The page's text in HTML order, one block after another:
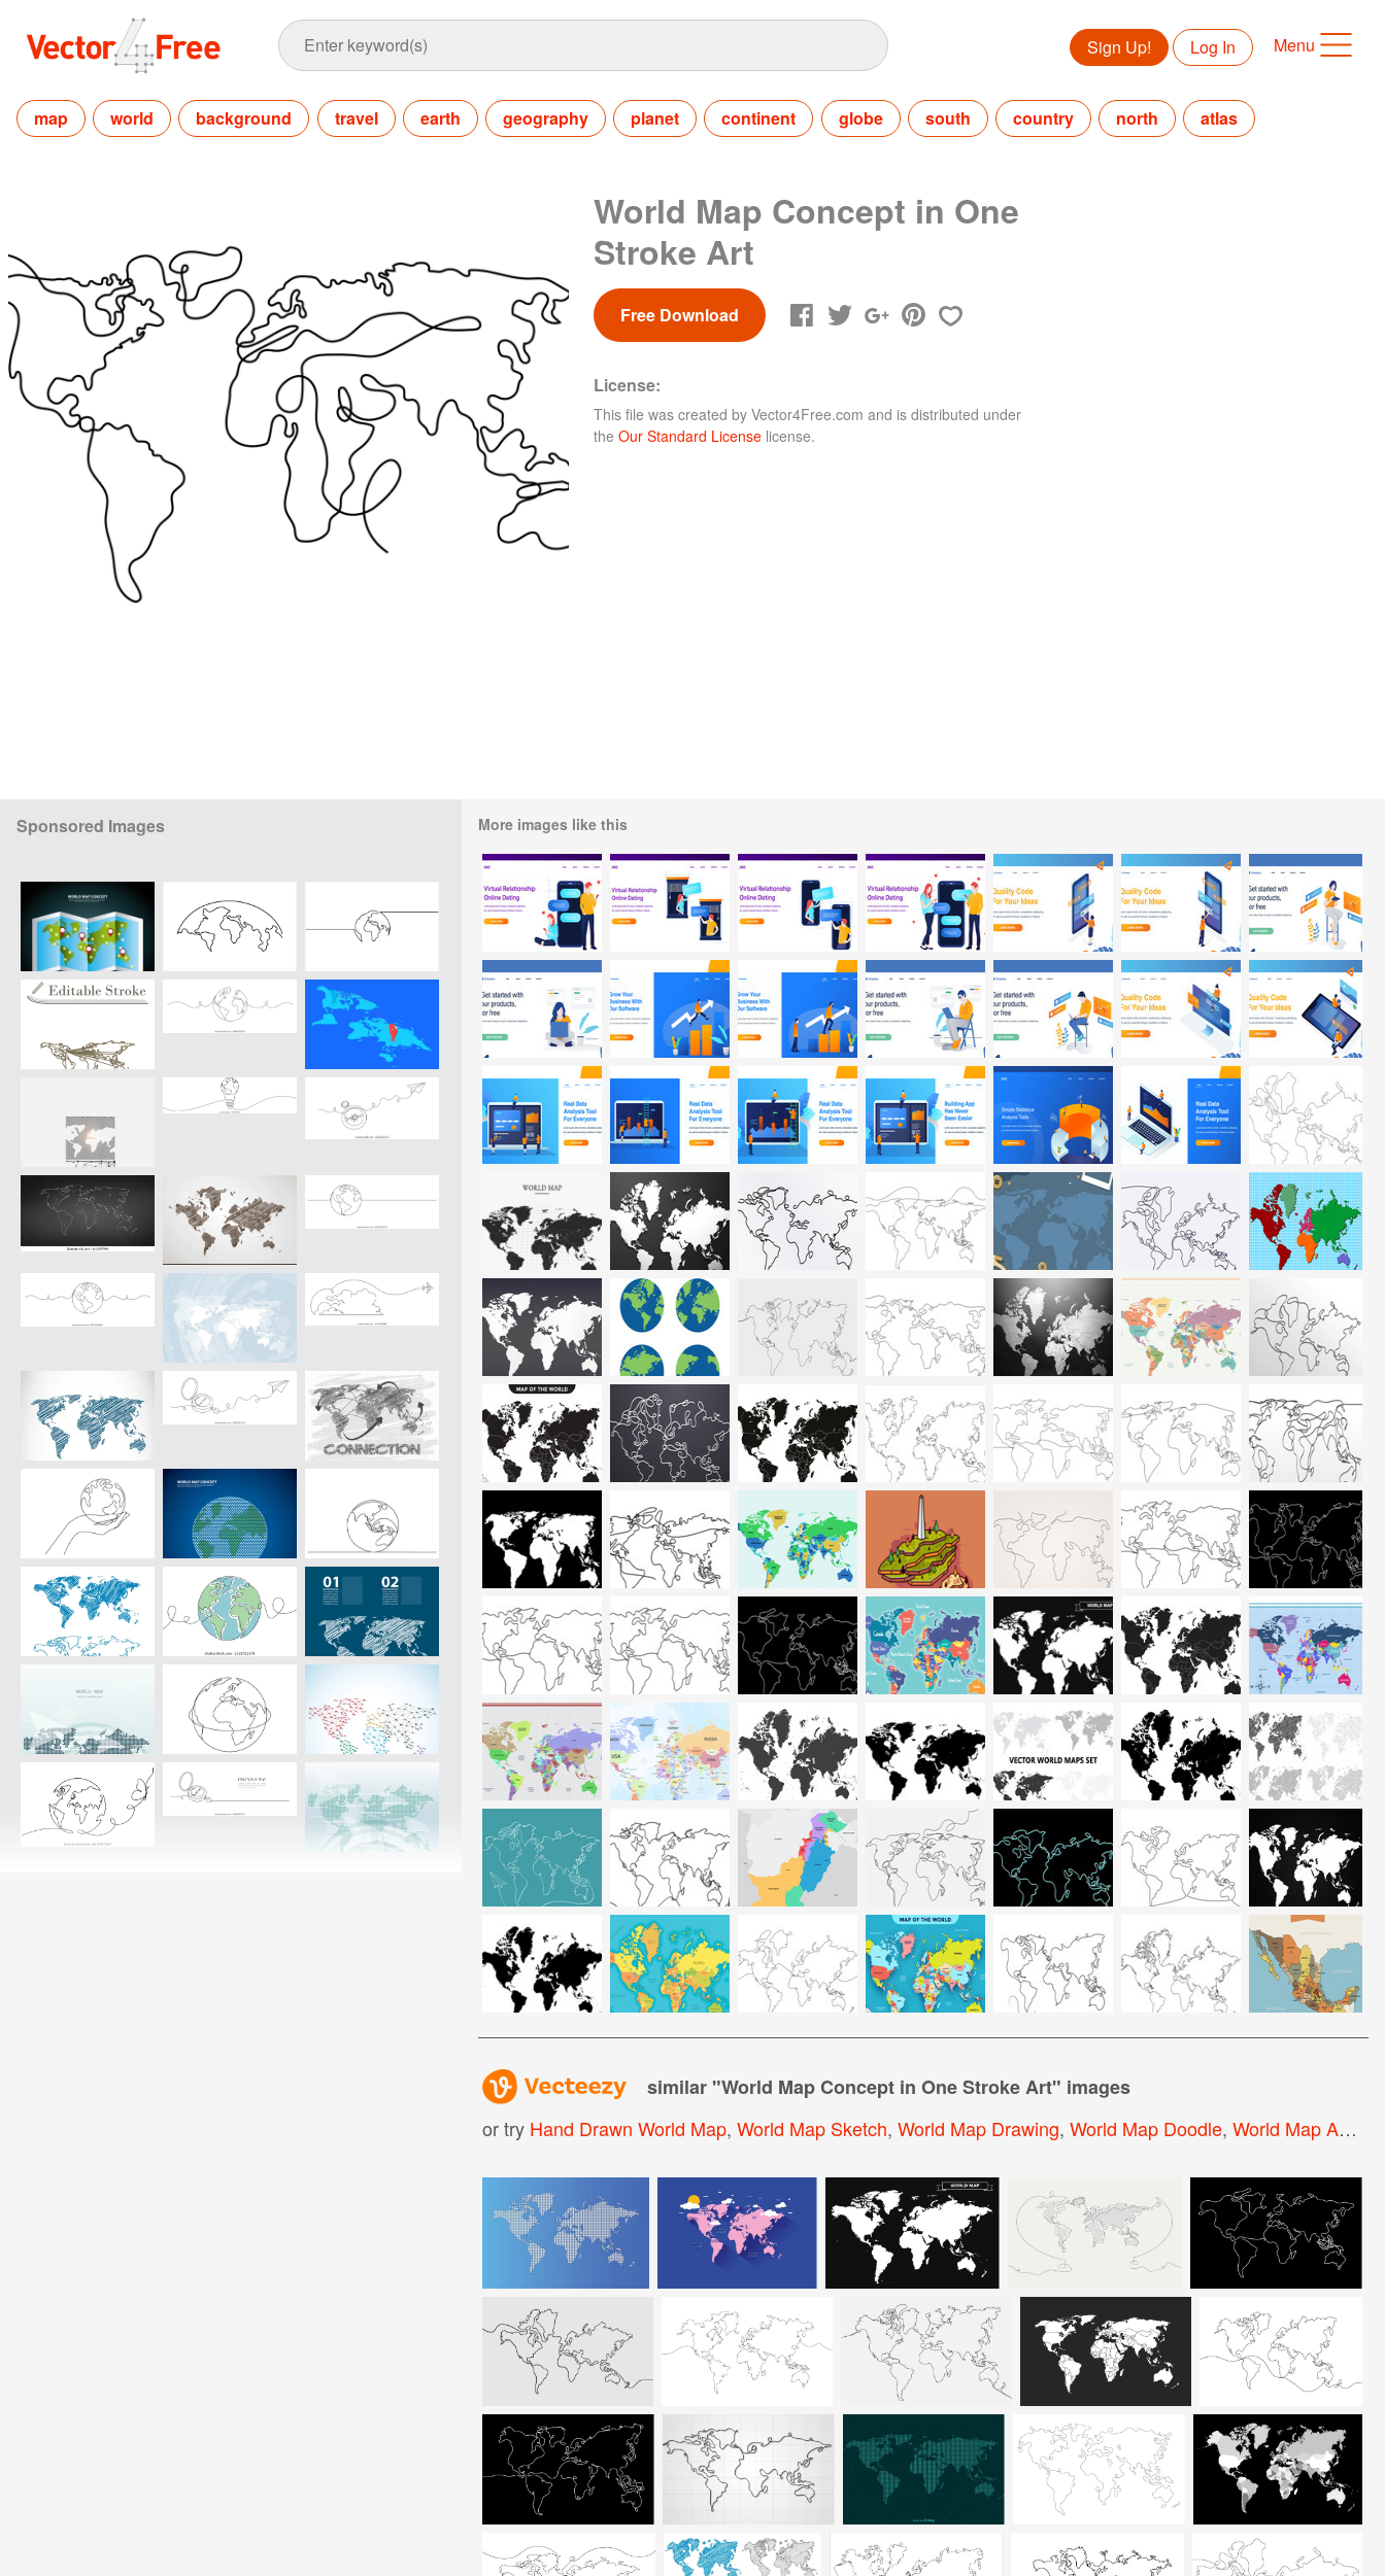
Sign Up! Log In Menu
map world background travel earth geography planet continent globe south country north atlas
World Map Concept in One
Stroke Art
Free Download
License:
This file was created by Vector4Free.com and is distributed under
the Our Standard License license.
Sponsored Images More images like this
similar "World Map Concept in One Stroke Art" images
or try Hand Drawn World Map, World Map Sketch, World Map Drawing, World Map Doodle, World Map Abstract